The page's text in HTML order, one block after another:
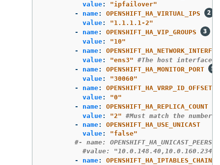
value: "ipfailover"
-
name:
OPENSHIFT_HA_VIRTUAL_IPS
value: "1.1.1.1-2"
-
name:
OPENSHIFT_HA_VIP_GROUPS
value: "10"
-
name:
value: "ens3" #The host interface
-
name:
OPENSHIFT_HA_MONITOR_PORT
value: "30060"
-
name:
OPENSHIFT_HA_VRRP_ID_OFFSET
value: "0"
-
name:
OPENSHIFT_HA_REPLICA_COUNT
value: "2" #Must match the
-
name:
OPENSHIFT_HA_USE_UNICAST
value: "false"
#- name: OPENSHIFT_HA_UNICAST_PEERS
#value:
-
name:
OPENSHIFT_HA_IPTABLES_CHAIN